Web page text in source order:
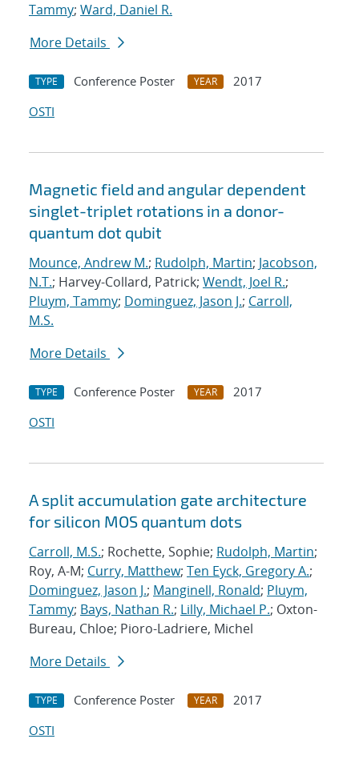
Tammy; Ward, Daniel R.
More Details
TYPE Conference Poster YEAR
2017
OSTI
Magnetic field and angular dependent
singlet-triplet rotations in a donor-
quantum dot qubit
Mounce, Andrew M.; Rudolph, Martin; Jacobson,
N.T.; Harvey-Collard, Patrick; Wendt, Joel R.;
Pluym, Tammy; Dominguez, Jason J.; Carroll,
M.S.
More Details
TYPE Conference Poster YEAR
2017
OSTI
A split accumulation gate architecture
for silicon MOS quantum dots
Carroll, M.S.; Rochette, Sophie; Rudolph, Martin;
Roy, A-M; Curry, Matthew; Ten Eyck, Gregory A.;
Dominguez, Jason J.; Manginell, Ronald; Pluym,
Tammy; Bays, Nathan R.; Lilly, Michael P.; Oxton-
Bureau, Chloe; Pioro-Ladriere, Michel
More Details
TYPE Conference Poster YEAR
2017
OSTI